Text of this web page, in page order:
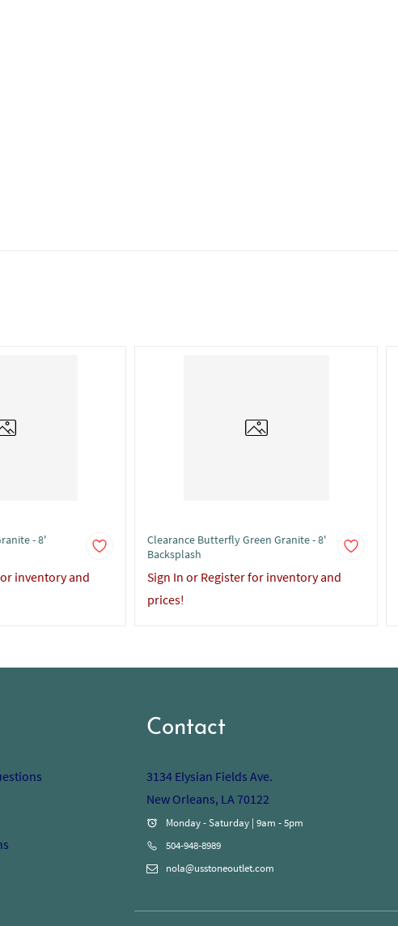
- 8'
inventory and
Clearance Butterfly Green Granite - 8'
Backsplash
Sign In or Register for inventory and
prices!
Contact
3134 Elysian Fields Ave.
New Orleans, LA 70122
Monday - Saturday | 9am - 5pm
504-948-8989
nola@usstoneoutlet.com